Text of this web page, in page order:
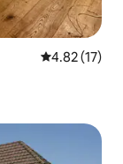
4.82 out of 5
4.82 (17)